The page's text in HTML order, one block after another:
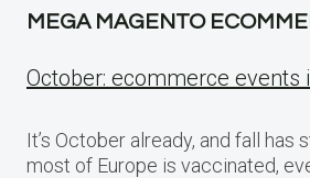
MEGA MAGENTO
October: ecommerce events
It’s October already, and fall has
most of Europe is vaccinated,